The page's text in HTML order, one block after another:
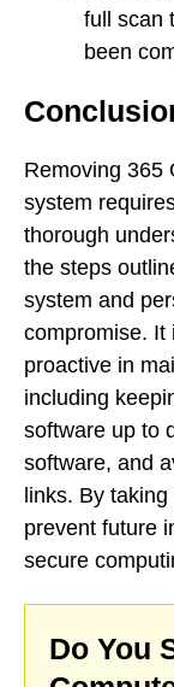
full scan
been
Removing 365
system
thorough
the steps
system and
compromise. It
proactive in
including
software up to
software, and
links. By
prevent future
secure
Do You